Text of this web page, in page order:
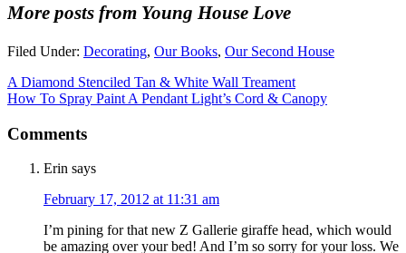
More posts from Young House Love
Filed Under: Decorating, Our Books, Our Second House
A Diamond Stenciled Tan & White Wall Treament
How To Spray Paint A Pendant Light’s Cord & Canopy
Comments
Erin says
February 17, 2012 at 11:31 am
I’m pining for that new Z Gallerie giraffe head, which would
be amazing over your bed! And I’m so sorry for your loss. We